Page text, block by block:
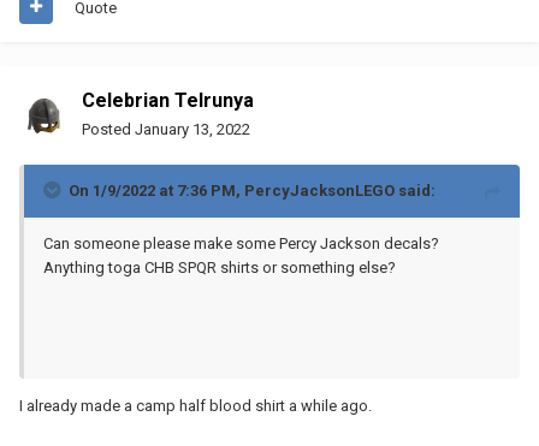
Quote
Celebrian Telrunya
Posted January 13, 2022
On 1/9/2022 at 7:36 PM, PercyJacksonLEGO said:
Can someone please make some Percy Jackson decals?
Anything toga CHB SPQR shirts or something else?
I already made a camp half blood shirt a while ago.